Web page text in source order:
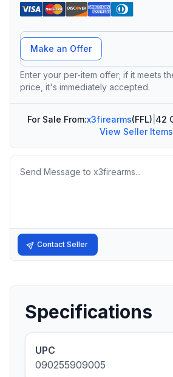
Offer Amount
Make an Offer
Enter your per-item offer; if it meets
price, it's immediately accepted.
For Sale From:x3firearms(FFL) 42
View Seller Items
Message
Contact Seller
Specifications
UPC
090255909005